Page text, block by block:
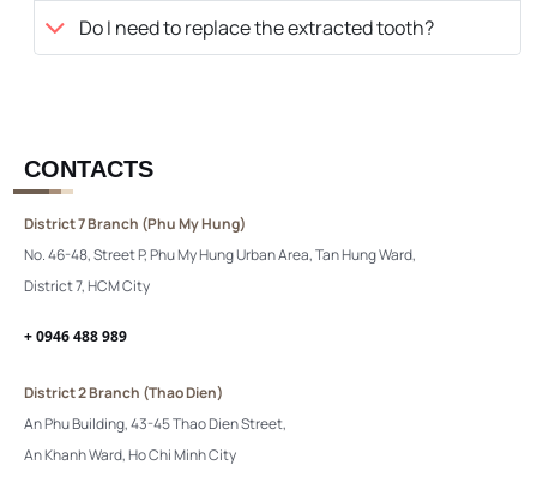
Do I need to replace the extracted tooth?
CONTACTS
District 7 Branch (Phu My Hung)
No. 46-48, Street P, Phu My Hung Urban Area, Tan Hung Ward,
District 7, HCM City
+ 0946 488 989
District 2 Branch (Thao Dien)
An Phu Building, 43-45 Thao Dien Street,
An Khanh Ward, Ho Chi Minh City